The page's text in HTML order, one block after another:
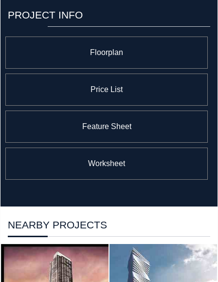
opening a branch under the Rogers Real Estate
Development Limited name that they’re using it to build
PROJECT INFO
Floorplan
Price List
Feature Sheet
Worksheet
NEARBY PROJECTS